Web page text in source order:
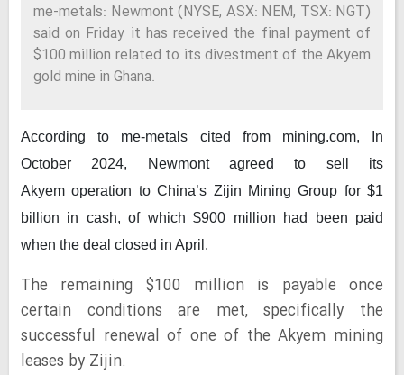
me-metals: Newmont (NYSE, ASX: NEM, TSX: NGT)
said on Friday it has received the final payment of
$100 million related to its divestment of the Akyem
gold mine in Ghana.
According to me-metals cited from mining.com,
In
October 2024, Newmont agreed to sell its
Akyem operation to China’s Zijin Mining Group for $1
billion in cash, of which $900 million had been paid
when the deal closed in April.
The remaining $100 million is payable once
certain conditions are met, specifically the
successful renewal of one of the Akyem mining
leases by Zijin.